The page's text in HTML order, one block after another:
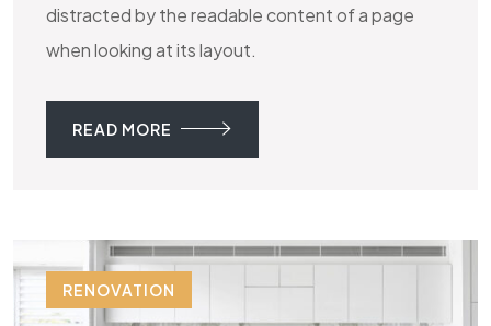
distracted by the readable content of a page
when looking at its layout.
READ MORE
RENOVATION